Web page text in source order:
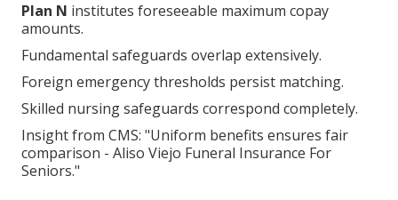
Plan N institutes foreseeable maximum copay
amounts.
Fundamental safeguards overlap extensively.
Foreign emergency thresholds persist matching.
Skilled nursing safeguards correspond completely.
Insight from CMS: "Uniform benefits ensures fair
comparison - Aliso Viejo Funeral Insurance For
Seniors."